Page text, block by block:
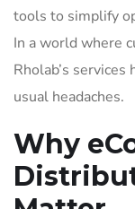
tools to simplify
In a world where
Rholab’s
usual headaches.
Why